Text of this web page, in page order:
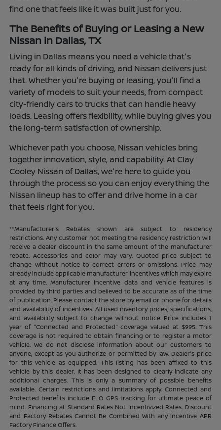
find one that feels like it was built just for you.
The Benefits of Buying or Leasing a New
Nissan in Dallas, TX
Living in Dallas means you need a vehicle that's
ready for all kinds of driving, and Nissan delivers just
that. Whether you're buying or leasing, you'll find a
variety of models to suit your needs, from compact
city-friendly cars to trucks that can handle heavy
loads. Leasing offers flexibility, while buying gives you
the long-term satisfaction of ownership.
Whichever path you choose, Nissan vehicles bring
together innovation, style, and capability. At Clay
Cooley Nissan of Dallas, we're here to guide you
through the process so you can enjoy everything the
Nissan lineup has to offer and drive home in a car
that feels right for you.
**Manufacturer's Rebates shown are subject to residency
restrictions. Any customer not meeting the residency restriction will
receive a dealer discount in the same amount of the manufacturer
rebate. Accessories and color may vary. Quoted price subject to
change without notice to correct errors or omissions. Price may
already include applicable manufacturer incentives which may expire
at any time. Manufacturer incentive data and vehicle features is
provided by third parties and believed to be accurate as of the time
of publication. Please contact the store by email or phone for details
and availability of incentives. All used inventory prices, specifications,
and availability subject to change without notice. Price includes 1
year of "Connected and Protected" coverage valued at $995. This
coverage is not required to obtain financing or to register a motor
vehicle. We do not disclose information about our customers to
anyone, except as you authorize or permitted by law. Dealer's price
for this vehicle as equipped. This listing has been affixed to this
vehicle by this dealer. It has been designed to clearly indicate any
additional charges. This is only a summary of possible benefits
available. Certain restrictions and limitations apply. Connected and
Protected benefits include ELO GPS tracking for ultimate peace of
mind. Financing at Standard Rates Not Incentivized Rates. Discount
and Factory Rebates Cannot Be Combined With any Incentive APR
Factory Finance Offers.